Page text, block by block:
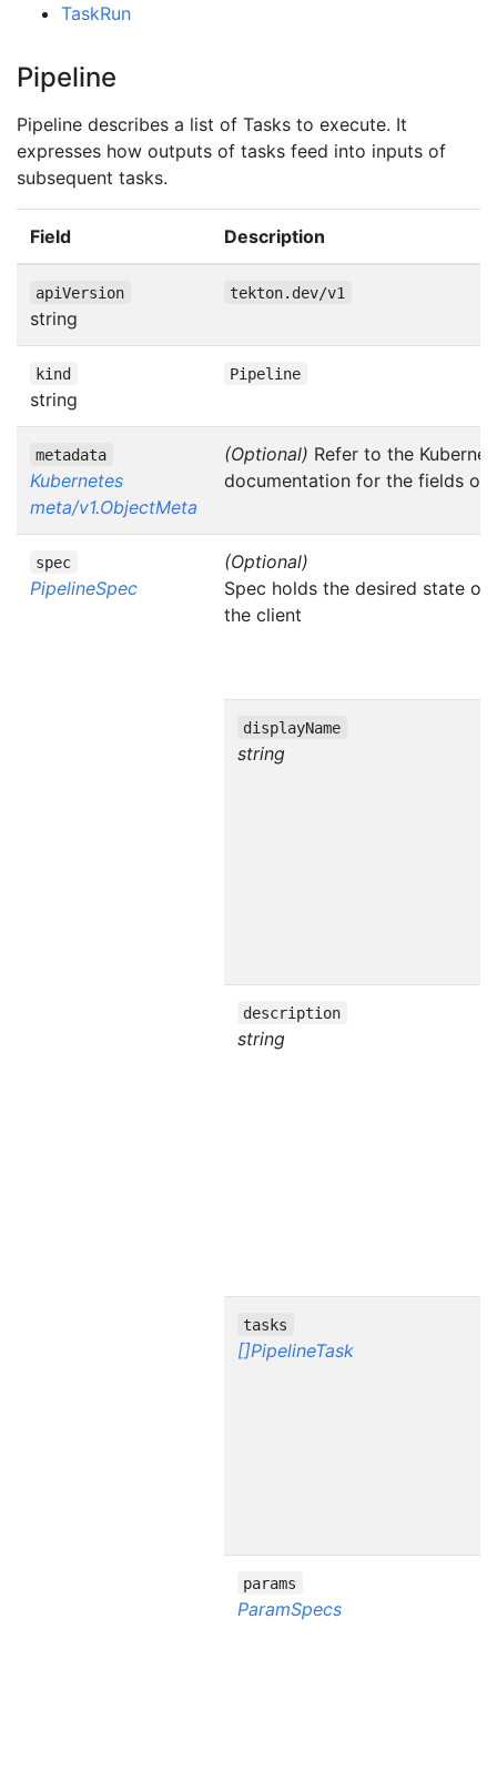
TaskRun
Pipeline
Pipeline describes a list of Tasks to execute. It
expresses how outputs of tasks feed into inputs of
subsequent tasks.
Field Description
apiVersion
string
tekton.dev/v1
kind
string
Pipeline
metadata
Kubernetes
meta/v1.ObjectMeta
(Optional) Refer to the
documentation for the fields of
spec
PipelineSpec
(Optional)
Spec holds the desired state of
the client
displayName
string
description
string
tasks
[]PipelineTask
params
ParamSpecs